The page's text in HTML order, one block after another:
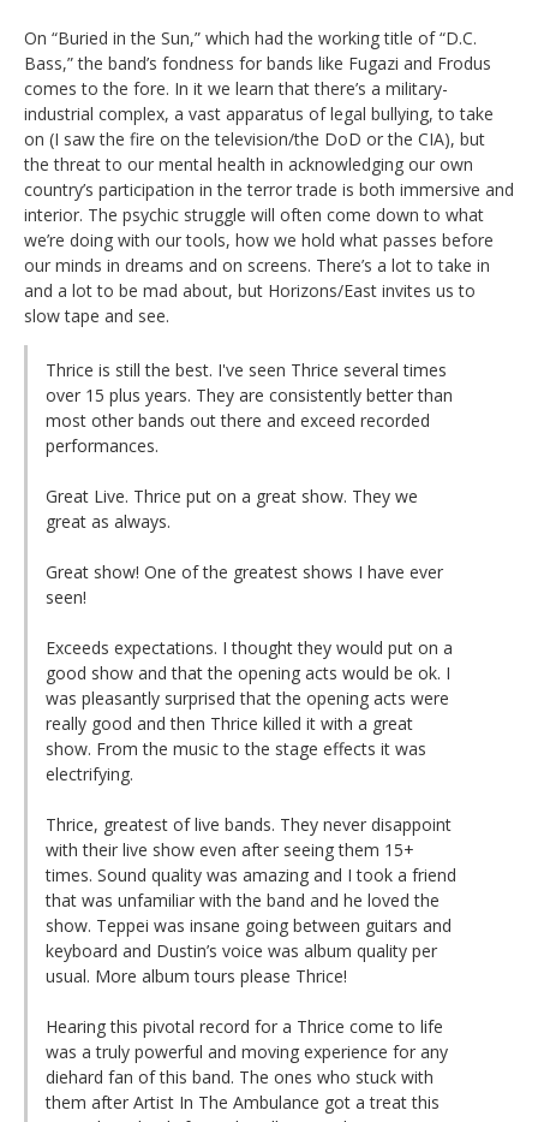
On “Buried in the Sun,” which had the working title of “D.C.
Bass,” the band’s fondness for bands like Fugazi and Frodus
comes to the fore. In it we learn that there’s a military-
industrial complex, a vast apparatus of legal bullying, to take
on (I saw the fire on the television/the DoD or the CIA), but
the threat to our mental health in acknowledging our own
country’s participation in the terror trade is both immersive and
interior. The psychic struggle will often come down to what
we’re doing with our tools, how we hold what passes before
our minds in dreams and on screens. There’s a lot to take in
and a lot to be mad about, but Horizons/East invites us to
slow tape and see.
Thrice is still the best. I've seen Thrice several times
over 15 plus years. They are consistently better than
most other bands out there and exceed recorded
performances.
Great Live. Thrice put on a great show. They we
great as always.
Great show! One of the greatest shows I have ever
seen!
Exceeds expectations. I thought they would put on a
good show and that the opening acts would be ok. I
was pleasantly surprised that the opening acts were
really good and then Thrice killed it with a great
show. From the music to the stage effects it was
electrifying.
Thrice, greatest of live bands. They never disappoint
with their live show even after seeing them 15+
times. Sound quality was amazing and I took a friend
that was unfamiliar with the band and he loved the
show. Teppei was insane going between guitars and
keyboard and Dustin’s voice was album quality per
usual. More album tours please Thrice!
Hearing this pivotal record for a Thrice come to life
was a truly powerful and moving experience for any
diehard fan of this band. The ones who stuck with
them after Artist In The Ambulance got a treat this